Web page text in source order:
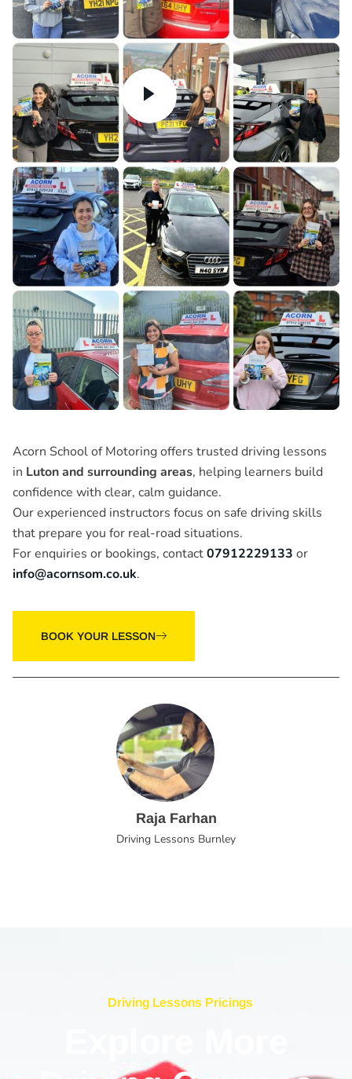
Acorn School of Motoring offers trusted driving lessons
in Luton and surrounding areas, helping learners build
confidence with clear, calm guidance.
Our experienced instructors focus on safe driving skills
that prepare you for real-road situations.
For enquiries or bookings, contact07912229133 or
info@acornsom.co.uk.
BOOK YOUR LESSON
Raja Farhan
Driving Lessons Burnley
Driving Lessons Pricings